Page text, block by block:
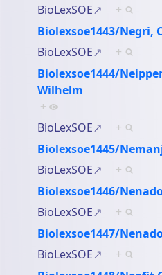
BioLexSOE
+
Biolexsoe1443/Negri,
BioLexSOE
+
Biolexsoe1444/
Wilhelm
+
BioLexSOE
+
Biolexsoe1445/
BioLexSOE
+
Biolexsoe1446/
BioLexSOE
+
Biolexsoe1447/
BioLexSOE
+